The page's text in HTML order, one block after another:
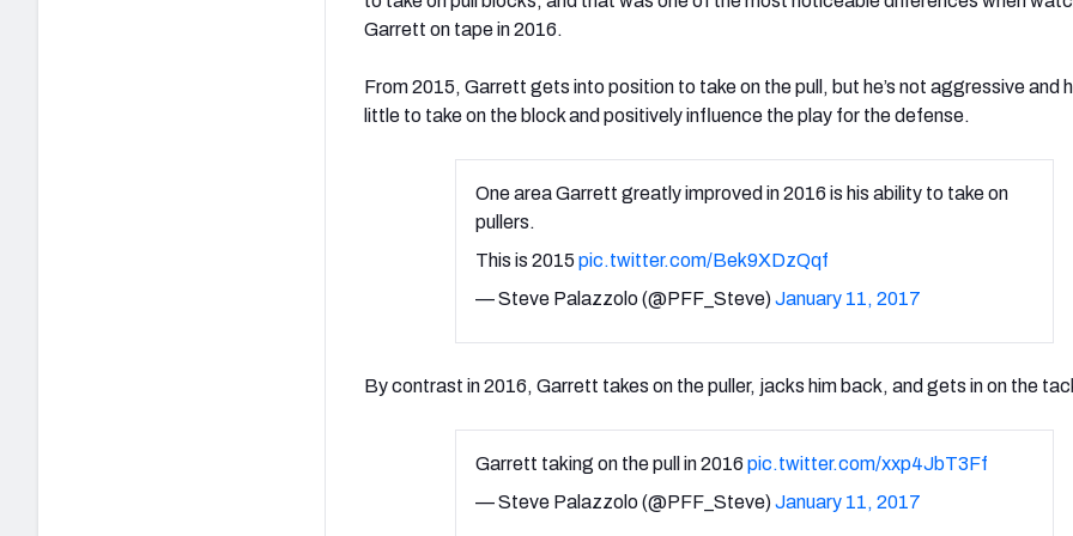
Garrett on tape in 2016.
From 2015, Garrett gets into position to take on the pull, but he’s not aggressive and
little to take on the block and positively influence the play for the defense.
One area Garrett greatly improved in 2016 is his ability to take on
pullers.
This is 2015 pic.twitter.com/Bek9XDzQqf
— Steve Palazzolo (@PFF_Steve)January 11, 2017
By contrast in 2016, Garrett takes on the puller, jacks him back, and gets in on the
Garrett taking on the pull in 2016 pic.twitter.com/xxp4JbT3Ff
— Steve Palazzolo (@PFF_Steve)January 11, 2017